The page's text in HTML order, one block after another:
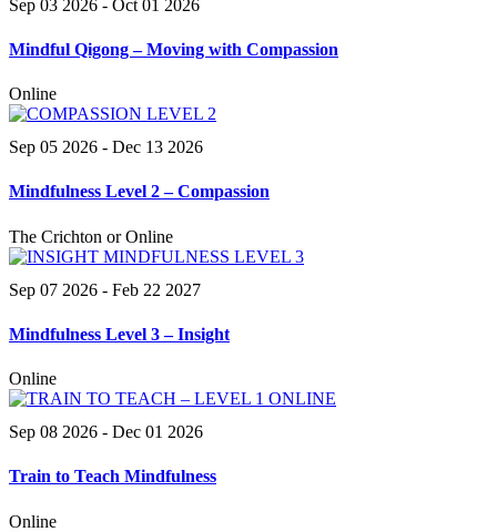
Sep 03 2026 - Oct 01 2026
Mindful Qigong – Moving with Compassion
Online
Sep 05 2026 - Dec 13 2026
Mindfulness Level 2 – Compassion
The Crichton or Online
Sep 07 2026 - Feb 22 2027
Mindfulness Level 3 – Insight
Online
Sep 08 2026 - Dec 01 2026
Train to Teach Mindfulness
Online